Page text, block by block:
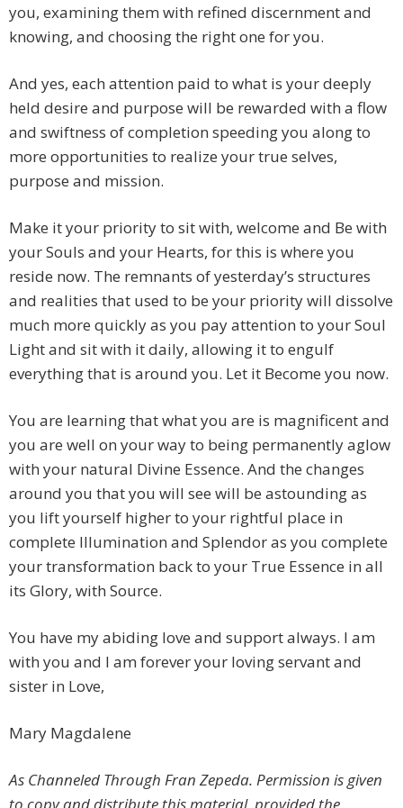
you, examining them with refined discernment and
knowing, and choosing the right one for you.
And yes, each attention paid to what is your deeply
held desire and purpose will be rewarded with a flow
and swiftness of completion speeding you along to
more opportunities to realize your true selves,
purpose and mission.
Make it your priority to sit with, welcome and Be with
your Souls and your Hearts, for this is where you
reside now. The remnants of yesterday’s structures
and realities that used to be your priority will dissolve
much more quickly as you pay attention to your Soul
Light and sit with it daily, allowing it to engulf
everything that is around you. Let it Become you now.
You are learning that what you are is magnificent and
you are well on your way to being permanently aglow
with your natural Divine Essence. And the changes
around you that you will see will be astounding as
you lift yourself higher to your rightful place in
complete Illumination and Splendor as you complete
your transformation back to your True Essence in all
its Glory, with Source.
You have my abiding love and support always. I am
with you and I am forever your loving servant and
sister in Love,
Mary Magdalene
As Channeled Through Fran Zepeda. Permission is given